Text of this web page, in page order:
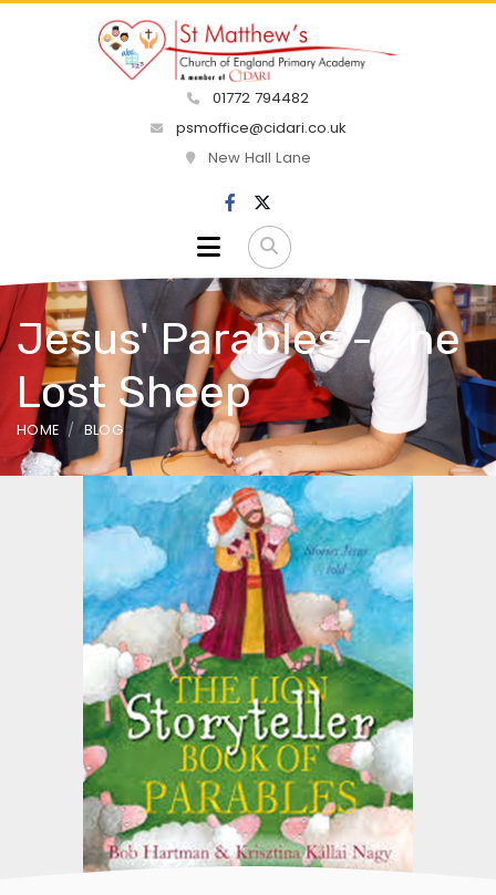
01772 794482
psmoffice@cidari.co.uk
New Hall Lane
Jesus' Parables - The
Lost Sheep
HOME BLOG